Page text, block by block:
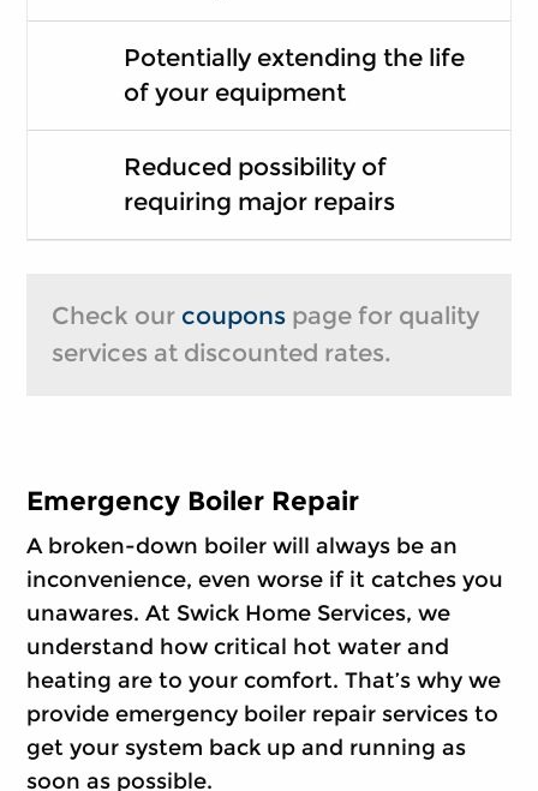
Potentially extending the life
of your equipment
Reduced possibility of
requiring major repairs
Check our couponspage for quality
services at discounted rates.
Emergency Boiler Repair
A broken-down boiler will always be an
inconvenience, even worse if it catches you
unawares. At Swick Home Services, we
understand how critical hot water and
heating are to your comfort. That’s why we
provide emergency boiler repair services to
get your system back up and running as
soon as possible.